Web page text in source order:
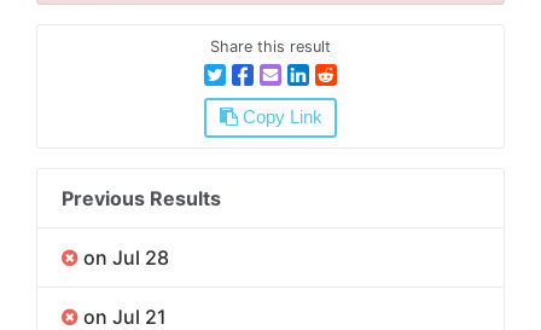
Share this result
Copy Link
Previous Results
on Jul 28
on Jul 21